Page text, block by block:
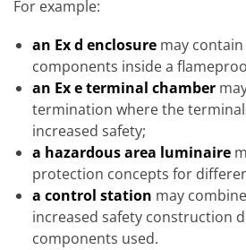
For example:
an Ex d enclosuremay contain
components inside a
an Ex e terminal chamber
termination where the
increased safety;
a hazardous area luminaire
protection concepts for
a control station may
increased safety construction
components used.